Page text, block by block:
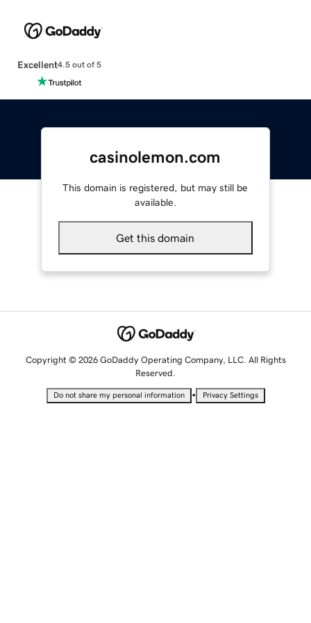
Excellent4.5 out of 5
casinolemon.com
This domain is registered, but may still be
available.
Get this domain
Copyright © 2026 GoDaddy Operating Company, LLC. All Rights
Reserved.
Do not share my personal information • Privacy Settings